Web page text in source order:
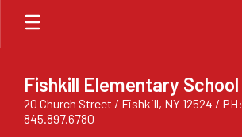
Skip
main
Fishkill Elementary School
20 Church Street / Fishkill, NY 12524 / PH:
845.897.6780